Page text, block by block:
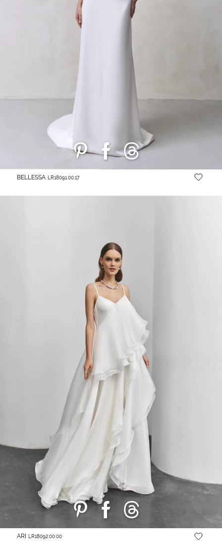
BELLESSA LR18091.00.17
ARI LR18092.00.00